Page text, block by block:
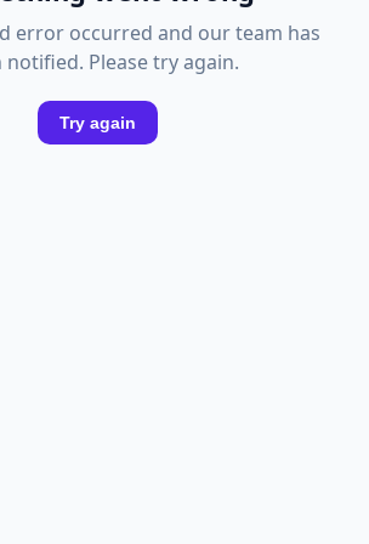
error occurred and our team has
notified. Please try again.
Try again